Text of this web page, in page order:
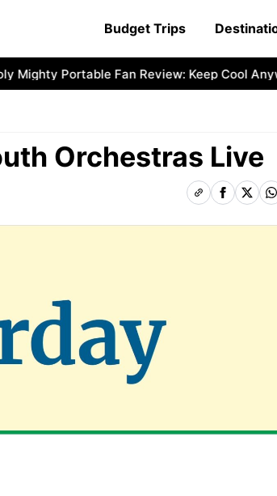
Budget Trips
Portable Fan Review: Keep Cool
Orchestras Live